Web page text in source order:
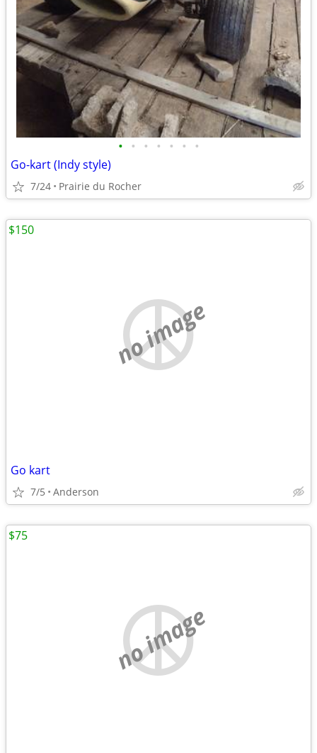
• • • • • • •
Go-kart (Indy style)
7/24 Prairie du Rocher
no image
Go kart
7/5 Anderson
$150
no image
$75